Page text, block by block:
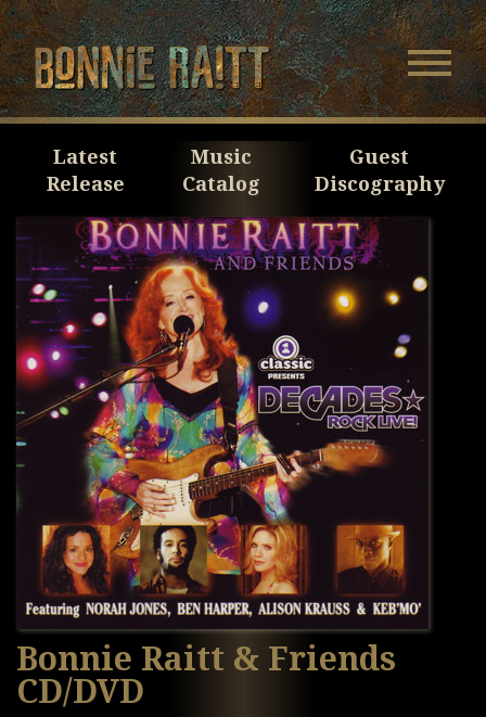
Skip
Main
Content
Skip
Footer
Menu
Latest
Release
Music
Catalog
Guest
Discography
Bonnie Raitt & Friends
CD/DVD